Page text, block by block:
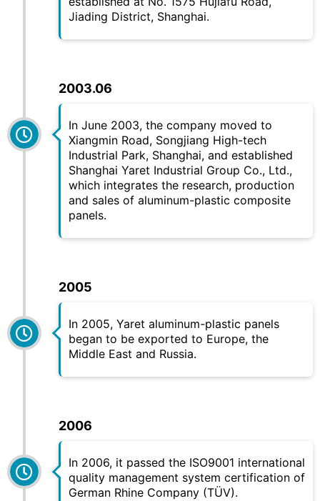
Jiading District, Shanghai.
2003.06
In June 2003, the company moved to
Xiangmin Road, Songjiang High-tech
Industrial Park, Shanghai, and established
Shanghai Yaret Industrial Group Co., Ltd.,
which integrates the research, production
and sales of aluminum-plastic composite
panels.
2005
In 2005, Yaret aluminum-plastic panels
began to be exported to Europe, the
Middle East and Russia.
2006
In 2006, it passed the ISO9001 international
quality management system certification of
German Rhine Company (TÜV).